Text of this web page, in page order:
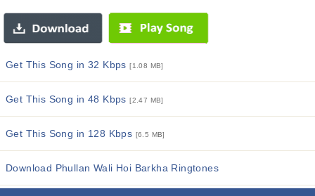
Get This Song in 32 Kbps[1.08 MB]
Get This Song in 48 Kbps[2.47 MB]
Get This Song in 128 Kbps [6.5 MB]
Download Phullan Wali Hoi Barkha Ringtones